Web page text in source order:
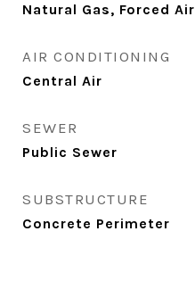
Natural Gas, Forced Air
AIR CONDITIONING
Central Air
SEWER
Public Sewer
SUBSTRUCTURE
Concrete Perimeter